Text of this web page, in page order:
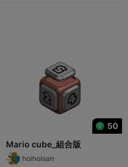
50
Mario cube_組合版
hoihoisan